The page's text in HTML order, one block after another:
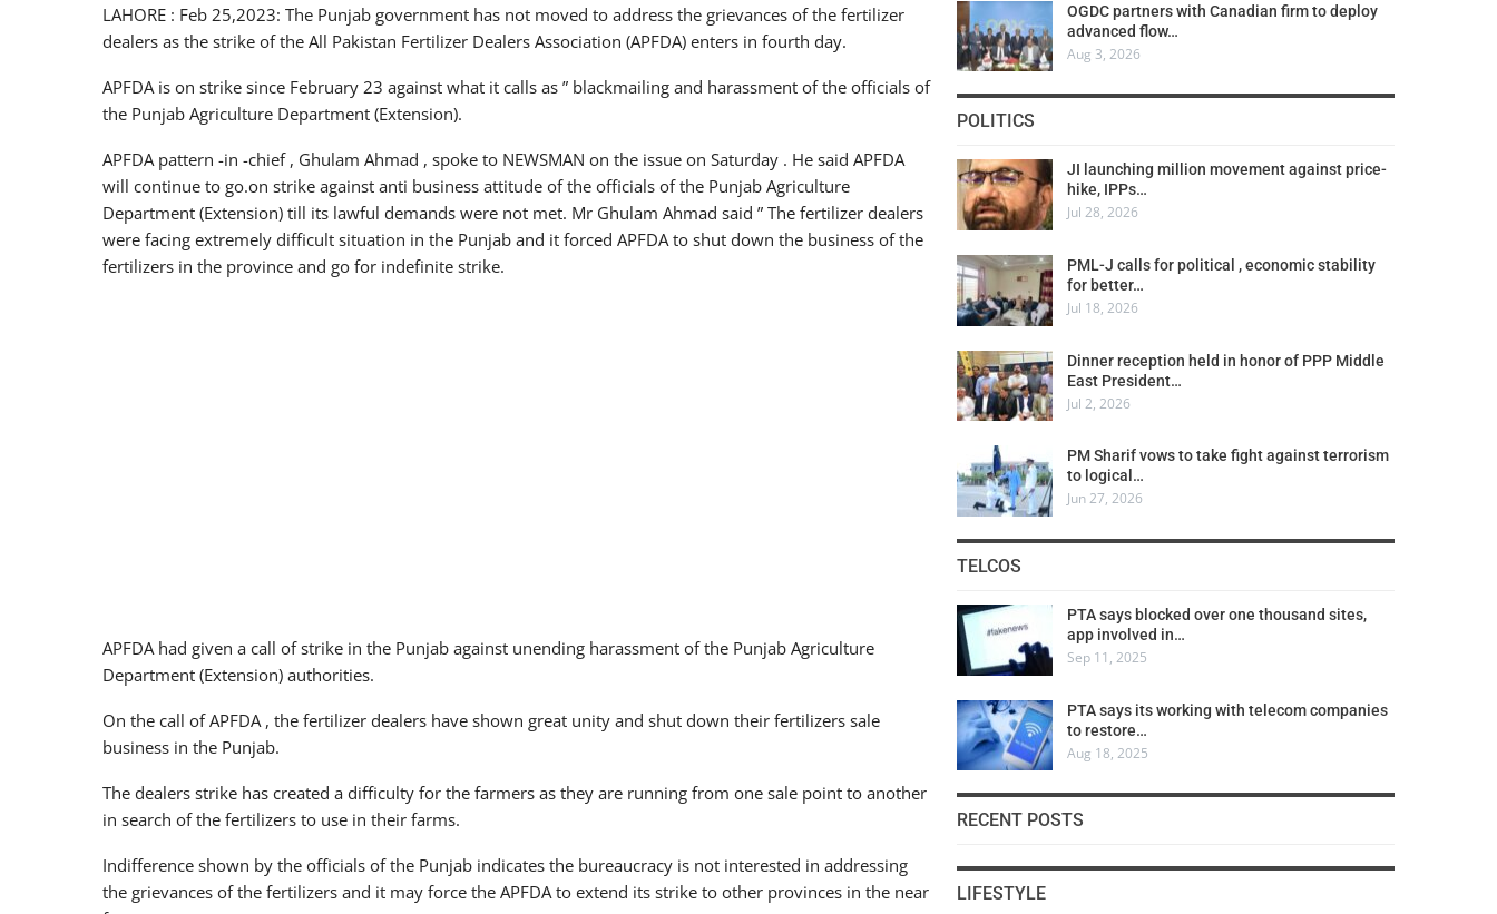
LAHORE : Feb 25,2023: The Punjab government has not moved to address the grievances of the fertilizer
dealers as the strike of the All Pakistan Fertilizer Dealers Association (APFDA) enters in fourth day.
APFDA is on strike since February 23 against what it calls as ” blackmailing and harassment of the officials of
the Punjab Agriculture Department (Extension).
APFDA pattern -in -chief , Ghulam Ahmad , spoke to NEWSMAN on the issue on Saturday . He said APFDA
will continue to go.on strike against anti business attitude of the officials of the Punjab Agriculture
Department (Extension) till its lawful demands were not met. Mr Ghulam Ahmad said ” The fertilizer dealers
were facing extremely difficult situation in the Punjab and it forced APFDA to shut down the business of the
fertilizers in the province and go for indefinite strike.
APFDA had given a call of strike in the Punjab against unending harassment of the Punjab Agriculture
Department (Extension) authorities.
On the call of APFDA , the fertilizer dealers have shown great unity and shut down their fertilizers sale
business in the Punjab.
The dealers strike has created a difficulty for the farmers as they are running from one sale point to another
in search of the fertilizers to use in their farms.
Indifference shown by the officials of the Punjab indicates the bureaucracy is not interested in addressing
the grievances of the fertilizers and it may force the APFDA to extend its strike to other provinces in the near
OGDC partners with Canadian firm to deploy
advanced flow…
Aug 3, 2026
POLITICS
JI launching million movement against price-
hike, IPPs…
Jul 28, 2026
PML-J calls for political , economic stability
for better…
Jul 18, 2026
Dinner reception held in honor of PPP Middle
East President…
Jul 2, 2026
PM Sharif vows to take fight against terrorism
to logical…
Jun 27, 2026
TELCOS
PTA says blocked over one thousand sites,
app involved in…
Sep 11, 2025
PTA says its working with telecom companies
to restore…
Aug 18, 2025
RECENT POSTS
LIFESTYLE